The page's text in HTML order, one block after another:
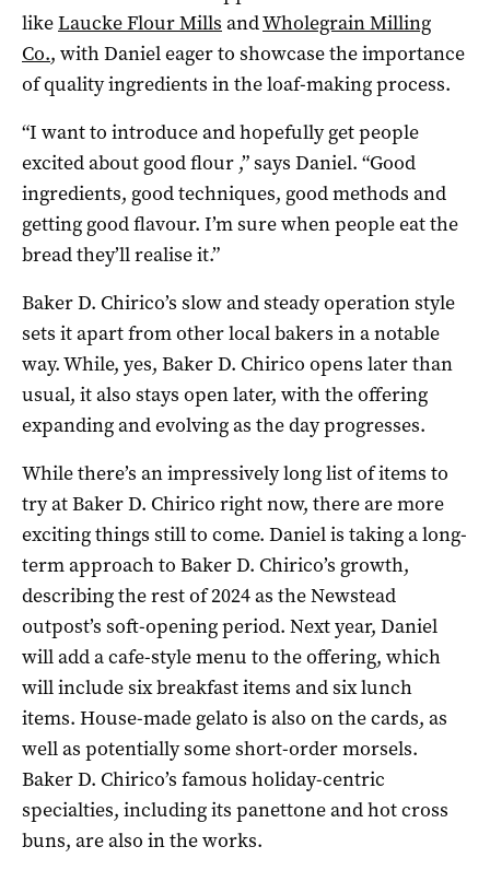
likeLaucke Flour Mills andWholegrain Milling
Co., with Daniel eager to showcase the importance
of quality ingredients in the loaf-making process.
“I want to introduce and hopefully get people
excited about good flour ,” says Daniel. “Good
ingredients, good techniques, good methods and
getting good flavour. I’m sure when people eat the
bread they’ll realise it.”
Baker D. Chirico’s slow and steady operation style
sets it apart from other local bakers in a notable
way. While, yes, Baker D. Chirico opens later than
usual, it also stays open later, with the offering
expanding and evolving as the day progresses.
While there’s an impressively long list of items to
try at Baker D. Chirico right now, there are more
exciting things still to come. Daniel is taking a long-
term approach to Baker D. Chirico’s growth,
describing the rest of 2024 as the Newstead
outpost’s soft-opening period. Next year, Daniel
will add a cafe-style menu to the offering, which
will include six breakfast items and six lunch
items. House-made gelato is also on the cards, as
well as potentially some short-order morsels.
Baker D. Chirico’s famous holiday-centric
specialties, including its panettone and hot cross
buns, are also in the works.